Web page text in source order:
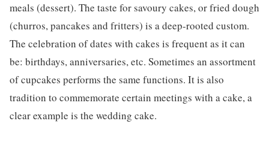
meals (dessert). The taste for savoury cakes, or fried dough
(churros, pancakes and fritters) is a deep-rooted custom.
The celebration of dates with cakes is frequent as it can
be: birthdays, anniversaries, etc. Sometimes an assortment
of cupcakes performs the same functions. It is also
tradition to commemorate certain meetings with a cake, a
clear example is the wedding cake.